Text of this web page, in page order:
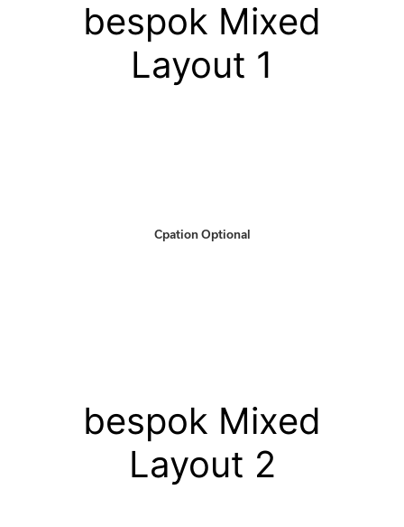
bespok Mixed
Layout 1
Cpation Optional
bespok Mixed
Layout 2